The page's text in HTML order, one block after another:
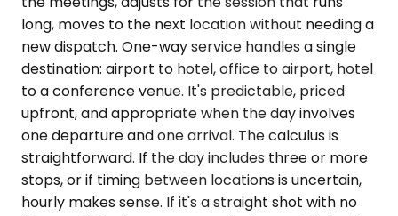
long, moves to the next location without needing a
new dispatch. One-way service handles a single
destination: airport to hotel, office to airport, hotel
to a conference venue. It's predictable, priced
upfront, and appropriate when the day involves
one departure and one arrival. The calculus is
straightforward. If the day includes three or more
stops, or if timing between locations is uncertain,
hourly makes sense. If it's a straight shot with no